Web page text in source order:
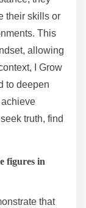
their skills or
This
allowing
I Grow
to deepen
truth, find
figures in
that